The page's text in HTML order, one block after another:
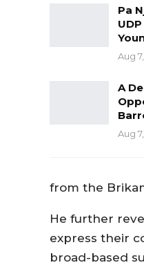
Pa
Aug
A
Aug
from the
He further
express their
broad-based